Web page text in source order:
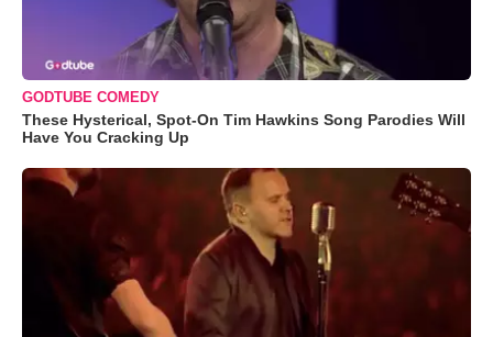
GODTUBE COMEDY
These Hysterical, Spot-On Tim Hawkins Song Parodies Will
Have You Cracking Up